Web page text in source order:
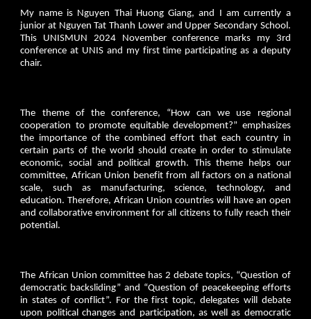
My name is Nguyen Thai Huong Giang, and I am currently a
junior at Nguyen Tat Thanh Lower and Upper Secondary School.
This UNISMUN 2024 November conference marks my 3rd
conference at UNIS and my first time participating as a deputy
chair.
The theme of the conference, “How can we use regional
cooperation to promote equitable development?” emphasizes
the importance of the combined effort that each country in
certain parts of the world should create in order to stimulate
economic, social and political growth. This theme helps our
committee, African Union benefit from all factors on a national
scale, such as manufacturing, science, technology, and
education. Therefore, African Union countries will have an open
and collaborative environment for all citizens to fully reach their
potential.
The African Union committee has 2 debate topics, “Question of
democratic backsliding” and “Question of peacekeeping efforts
in states of conflict”. For the first topic, delegates will debate
upon political changes and participation, as well as democratic